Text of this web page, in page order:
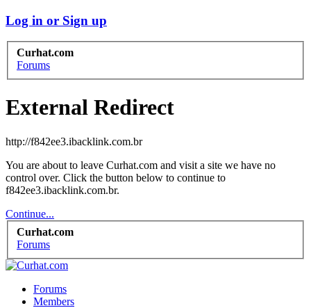
Log in or Sign up
Curhat.com
Forums
External Redirect
http://f842ee3.ibacklink.com.br
You are about to leave Curhat.com and visit a site we have no
control over. Click the button below to continue to
f842ee3.ibacklink.com.br.
Continue...
Curhat.com
Forums
Forums
Members